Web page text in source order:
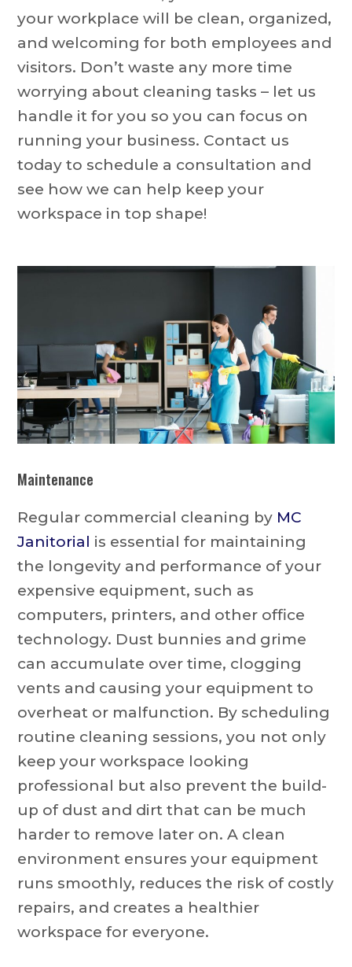
your workplace will be clean, organized,
and welcoming for both employees and
visitors. Don’t waste any more time
worrying about cleaning tasks – let us
handle it for you so you can focus on
running your business. Contact us
today to schedule a consultation and
see how we can help keep your
workspace in top shape!
Maintenance
Regular commercial cleaning by MC
Janitorial is essential for maintaining
the longevity and performance of your
expensive equipment, such as
computers, printers, and other office
technology. Dust bunnies and grime
can accumulate over time, clogging
vents and causing your equipment to
overheat or malfunction. By scheduling
routine cleaning sessions, you not only
keep your workspace looking
professional but also prevent the build-
up of dust and dirt that can be much
harder to remove later on. A clean
environment ensures your equipment
runs smoothly, reduces the risk of costly
repairs, and creates a healthier
workspace for everyone.